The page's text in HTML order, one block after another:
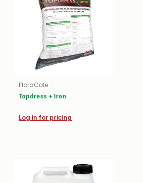
FloraCote
Topdress + Iron
Log in for pricing